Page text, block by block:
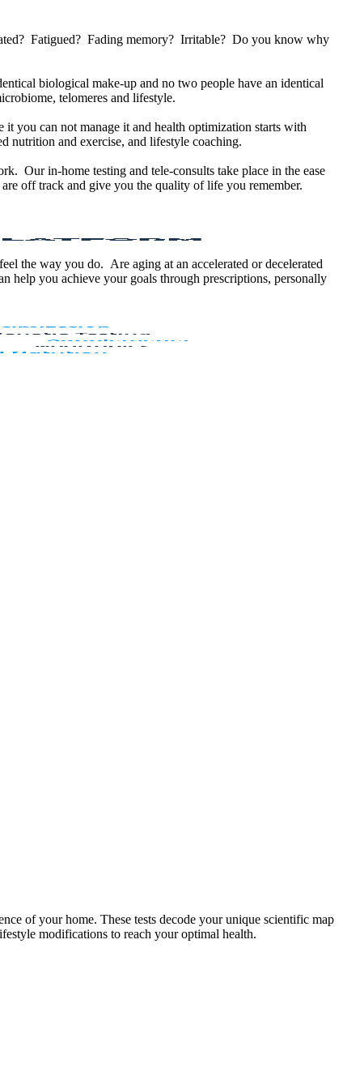
Fatigued? Fading memory? Irritable? Do you know why
biological make-up and no two people have an identical
telomeres and lifestyle.
you can not manage it and health optimization starts with
nutrition and exercise, and lifestyle coaching.
Our in-home testing and tele-consults take place in the ease
off track and give you the quality of life you remember.
the way you do. Are aging at an accelerated or decelerated
help you achieve your goals through prescriptions, personally
of your home. These tests decode your unique scientific map
modifications to reach your optimal health.